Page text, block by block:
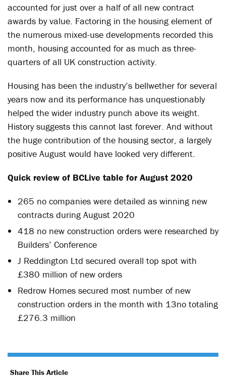
accounted for just over a half of all new contract
awards by value. Factoring in the housing element of
the numerous mixed-use developments recorded this
month, housing accounted for as much as three-
quarters of all UK construction activity.
Housing has been the industry’s bellwether for several
years now and its performance has unquestionably
helped the wider industry punch above its weight.
History suggests this cannot last forever. And without
the huge contribution of the housing sector, a largely
positive August would have looked very different.
Quick review of BCLive table for August 2020
265 no companies were detailed as winning new
contracts during August 2020
418 no new construction orders were researched by
Builders’ Conference
J Reddington Ltd secured overall top spot with
£380 million of new orders
Redrow Homes secured most number of new
construction orders in the month with 13no totaling
£276.3 million
Share This Article